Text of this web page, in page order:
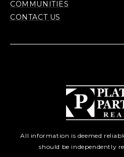
COMMUNITIES
CONTACT US
All information is deemed
should be independently